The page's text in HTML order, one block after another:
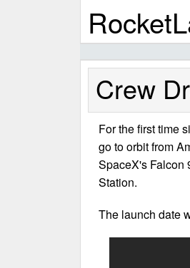
Crew
For the first time
go to orbit from
SpaceX's Falcon
Station.
The launch date